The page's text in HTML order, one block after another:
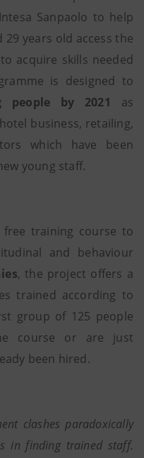
Sanpaolo to help
years old access the
acquire skills needed
is designed to
people by 2021 as
business, retailing,
which have been
young staff.
training course to
and behaviour
, the project offers a
trained according to
group of 125 people
course or are just
been hired.
clashes paradoxically
in finding trained staff.